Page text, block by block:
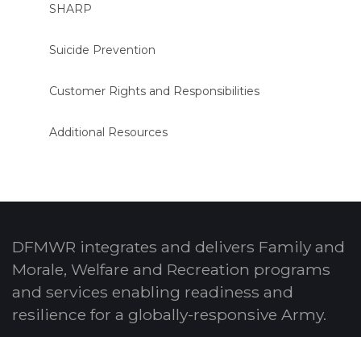
SHARP
Suicide Prevention
Customer Rights and Responsibilities
Additional Resources
DFMWR integrates and delivers Family and
Morale, Welfare and Recreation programs
and services enabling readiness and
resilience for a globally-responsive Army.